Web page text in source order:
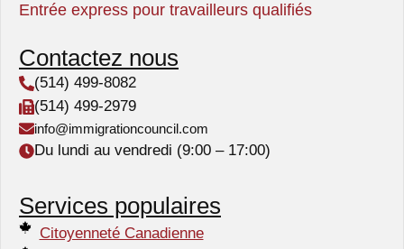
Entrée express pour travailleurs qualifiés
Contactez nous
(514) 499-8082
(514) 499-2979
info@immigrationcouncil.com
Du lundi au vendredi (9:00 – 17:00)
Services populaires
Citoyenneté Canadienne